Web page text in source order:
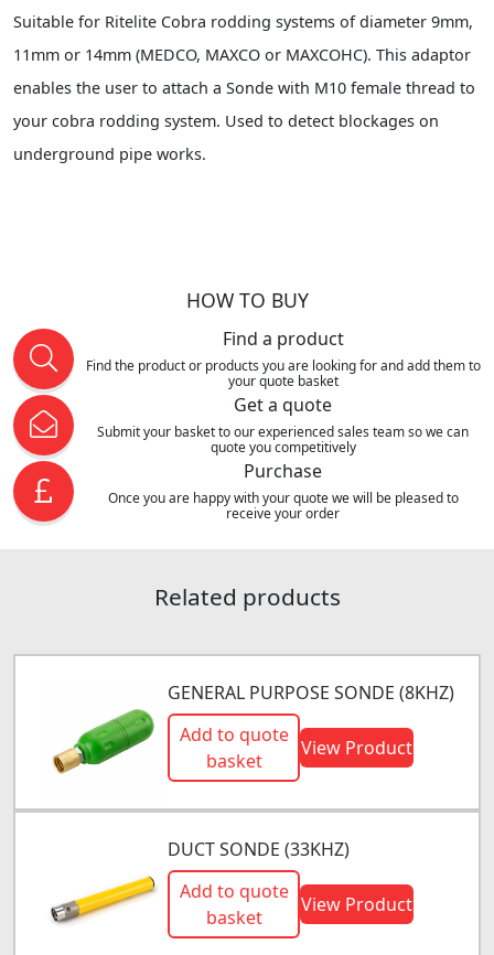
Suitable for Ritelite Cobra rodding systems of diameter 9mm,
11mm or 14mm (MEDCO, MAXCO or MAXCOHC). This adaptor
enables the user to attach a Sonde with M10 female thread to
your cobra rodding system. Used to detect blockages on
underground pipe works.
HOW TO BUY
Find a product
Find the product or products you are looking for and add them to
your quote basket
Get a quote
Submit your basket to our experienced sales team so we can
quote you competitively
Purchase
Once you are happy with your quote we will be pleased to
receive your order
Related products
GENERAL PURPOSE SONDE (8KHZ)
Add to quote
basket
View Product
DUCT SONDE (33KHZ)
Add to quote
basket
View Product